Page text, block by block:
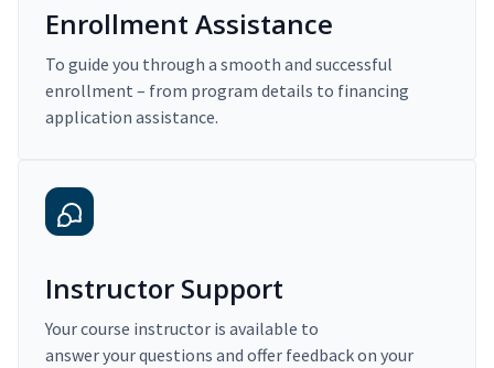
Enrollment Assistance
To guide you through a smooth and successful
enrollment – from program details to financing
application assistance.
Instructor Support
Your course instructor is available to
answer your questions and offer feedback on your